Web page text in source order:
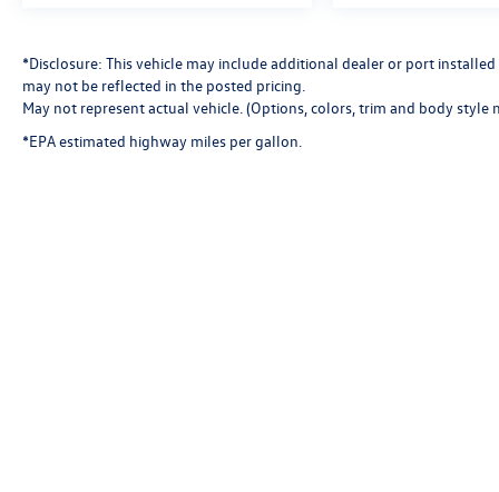
*Disclosure: This vehicle may include additional dealer or port
may not be reflected in the posted pricing.
May not represent actual vehicle. (Options, colors, trim and body style
*EPA estimated highway miles per gallon.